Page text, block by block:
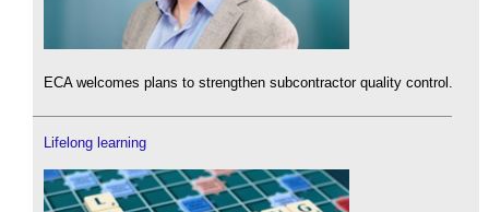
ECA welcomes plans to strengthen subcontractor quality control.
Lifelong learning